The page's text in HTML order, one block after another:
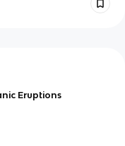
Eruptions